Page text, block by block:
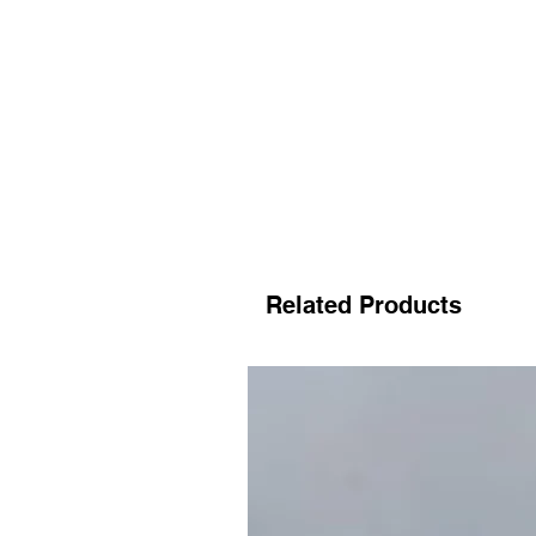
Related Products